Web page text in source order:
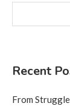
Recent
From